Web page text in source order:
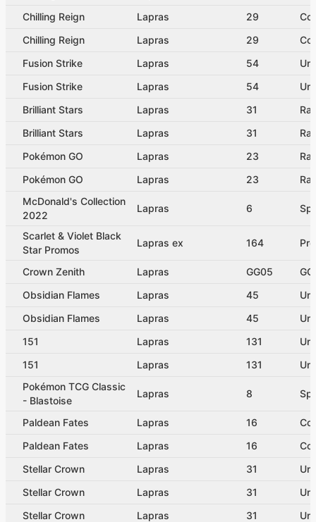
Chilling Reign
Lapras 29
Chilling Reign
Lapras 29
Fusion Strike
Lapras 54
Fusion Strike
Lapras 54
Brilliant Stars
Lapras 31
Brilliant Stars
Lapras 31
Pokémon GO
Lapras 23
Pokémon GO
Lapras 23
McDonald's Collection
2022
Lapras 6
Scarlet & Violet Black
Star Promos
Lapras ex 164
Crown Zenith Lapras GG05
Obsidian Flames
Lapras 45
Obsidian Flames
Lapras 45
151
Lapras 131
151
Lapras 131
Pokémon TCG Classic
- Blastoise
Lapras 8
Paldean Fates Lapras 16
Paldean Fates
Lapras 16
Stellar Crown
Lapras 31
Stellar Crown
Lapras 31
Stellar Crown
Lapras 31